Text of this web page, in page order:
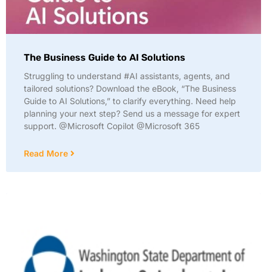
The Business Guide to AI Solutions
Struggling to understand #AI assistants, agents, and
tailored solutions? Download the eBook, “The Business
Guide to AI Solutions,” to clarify everything. Need help
planning your next step? Send us a message for expert
support. @Microsoft Copilot @Microsoft 365
Read More